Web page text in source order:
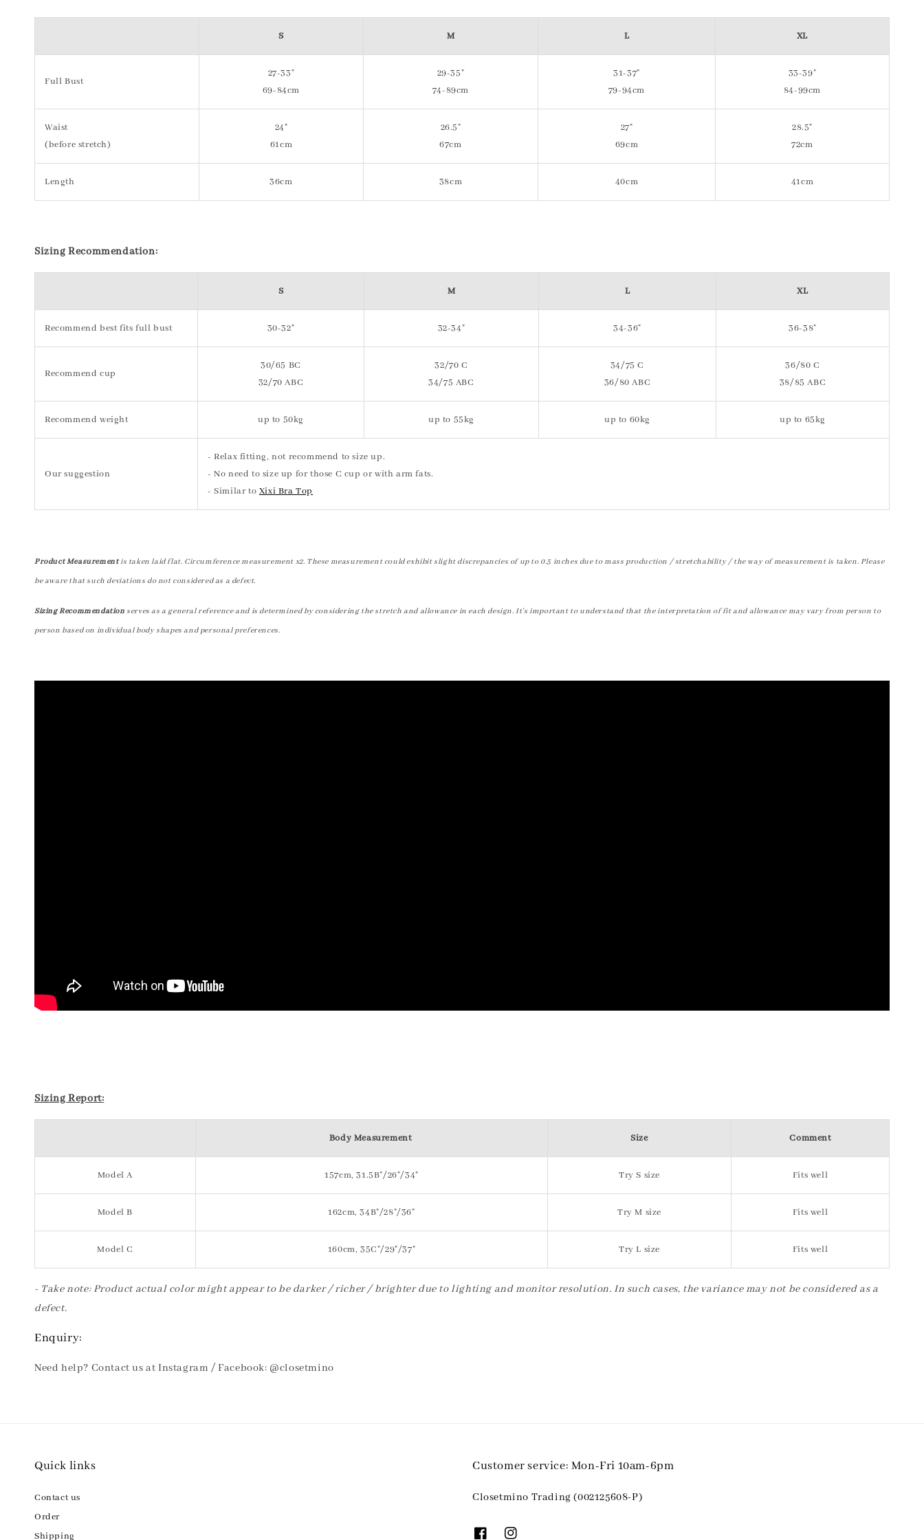
S M L XL
Full Bust
27-33"
69-84cm
29-35"
74-89cm
31-37"
79-94cm
33-39"
84-99cm
Waist
(before stretch)
24"
61cm
26.5"
67cm
27"
69cm
28.5"
72cm
Length 36cm 38cm 40cm 41cm
Sizing Recommendation:
S M L XL
Recommend best fits full bust 30-32" 32-34" 34-36" 36-38"
Recommend cup
30/65 BC
32/70 ABC
32/70 C
34/75 ABC
34/75 C
36/80 ABC
36/80 C
38/85 ABC
Recommend weight up to 50kg up to 55kg up to 60kg up to 65kg
Our suggestion
- Relax fitting, not recommend to size up.
- No need to size up for those C cup or with arm fats.
- Similar to Xixi Bra Top
Product Measurementis taken laid flat. Circumference measurement x2. These measurement could exhibit slight discrepancies of up to 0.5 inches due to mass production / stretchability / the way of measurement is taken. Please
be aware that such deviations do not considered as a defect.
Sizing Recommendation serves as a general reference and is determined by considering the stretch and allowance in each design. It's important to understand that the interpretation of fit and allowance may vary from person to
person based on individual body shapes and personal preferences.
Sizing Report:
Body Measurement Size Comment
Model A 157cm, 31.5B"/26"/34" Try S size Fits well
Model B 162cm, 34B"/28"/36" Try M size Fits well
Model C 160cm, 35C"/29"/37" Try L size Fits well
- Take note: Product actual color might appear to be darker / richer / brighter due to lighting and monitor resolution. In such cases, the variance may not be considered as a
defect.
Enquiry:
Need help? Contact us at Instagram / Facebook: @closetmino
Quick links
Contact us
Order
Shipping
Customer service: Mon-Fri 10am-6pm
Closetmino Trading (002125608-P)